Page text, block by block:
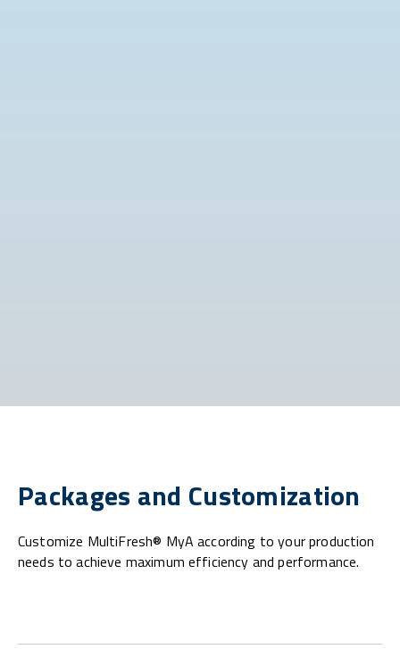
Packages and Customization
Customize MultiFresh® MyA according to your production
needs to achieve maximum efficiency and performance.